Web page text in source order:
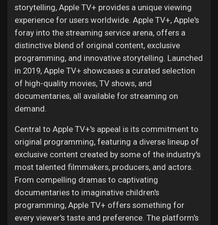
storytelling, Apple TV+ provides a unique viewing
experience for users worldwide. Apple TV+, Apple's
foray into the streaming service arena, offers a
distinctive blend of original content, exclusive
programming, and innovative storytelling. Launched
in 2019, Apple TV+ showcases a curated selection
of high-quality movies, TV shows, and
documentaries, all available for streaming on
demand.
Central to Apple TV+'s appeal is its commitment to
original programming, featuring a diverse lineup of
exclusive content created by some of the industry's
most talented filmmakers, producers, and actors.
From compelling dramas to captivating
documentaries to imaginative children's
programming, Apple TV+ offers something for
every viewer's taste and preference. The platform's